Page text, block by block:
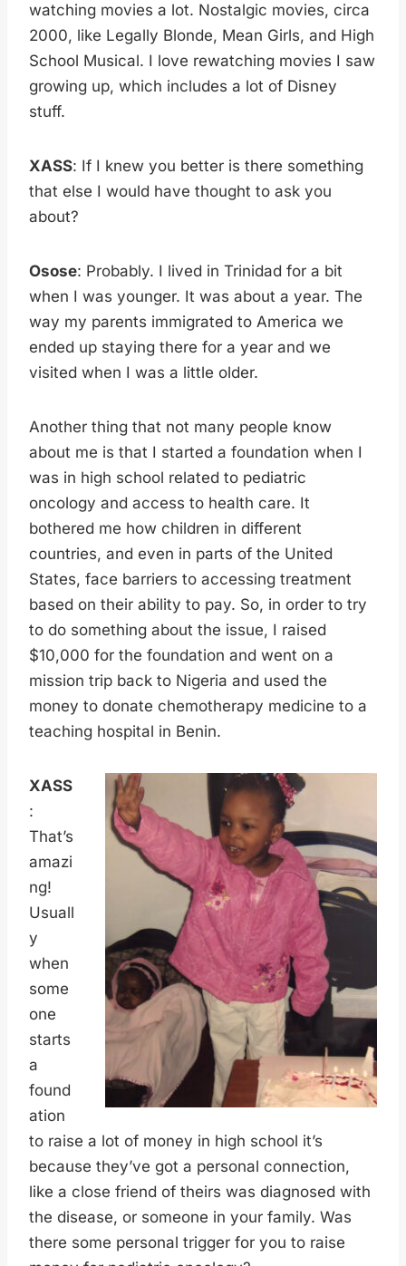
watching movies a lot. Nostalgic movies, circa
2000, like Legally Blonde, Mean Girls, and High
School Musical. I love rewatching movies I saw
growing up, which includes a lot of Disney
stuff.
XASS: If I knew you better is there something
that else I would have thought to ask you
about?
Osose: Probably. I lived in Trinidad for a bit
when I was younger. It was about a year. The
way my parents immigrated to America we
ended up staying there for a year and we
visited when I was a little older.
Another thing that not many people know
about me is that I started a foundation when I
was in high school related to pediatric
oncology and access to health care. It
bothered me how children in different
countries, and even in parts of the United
States, face barriers to accessing treatment
based on their ability to pay. So, in order to try
to do something about the issue, I raised
$10,000 for the foundation and went on a
mission trip back to Nigeria and used the
money to donate chemotherapy medicine to a
teaching hospital in Benin.
XASS
:
That’s
amazi
ng!
Usuall
y
when
some
one
starts
a
found
ation
to raise a lot of money in high school it’s
because they’ve got a personal connection,
like a close friend of theirs was diagnosed with
the disease, or someone in your family. Was
there some personal trigger for you to raise